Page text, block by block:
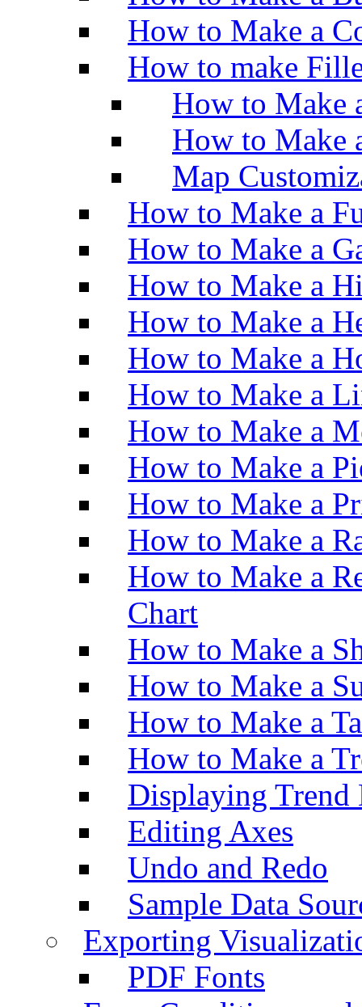
How to Make a
How to make
How to Make
How to Make
Map
How to Make a
How to Make a
How to Make a
How to Make a
How to Make a
How to Make a
How to Make a
How to Make a
How to Make a
How to Make a
How to Make a
Chart
How to Make a
How to Make a
How to Make a
How to Make a
Displaying Trend
Editing Axes
Undo and Redo
Sample Data
Exporting
PDF Fonts